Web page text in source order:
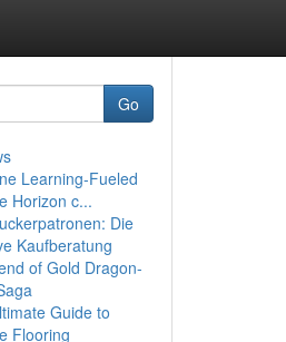
Go
Learning-Fueled
Horizon c...
Die
Kaufberatung
of Gold Dragon-
Guide to
Flooring